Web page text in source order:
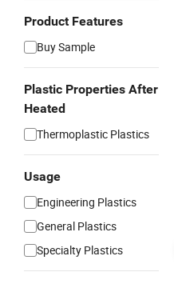
Product Features
Buy Sample
Plastic Properties After
Heated
Thermoplastic Plastics
Usage
Engineering Plastics
General Plastics
Specialty Plastics